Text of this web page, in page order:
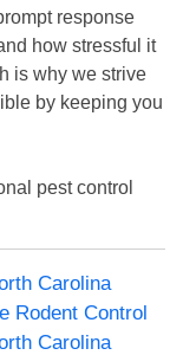
response
how stressful it
is why we strive
by keeping you
pest control
Carolina
Rodent Control
Carolina